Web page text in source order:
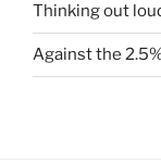
Thinking out
Against the